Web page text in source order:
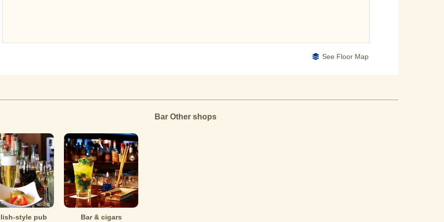
See Floor Map
Bar Other shops
style pub Bar & cigars